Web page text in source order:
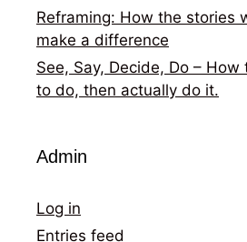
Reframing: How the stories
make a difference
See, Say, Decide, Do –
to do, then actually do it.
Admin
Log in
Entries feed